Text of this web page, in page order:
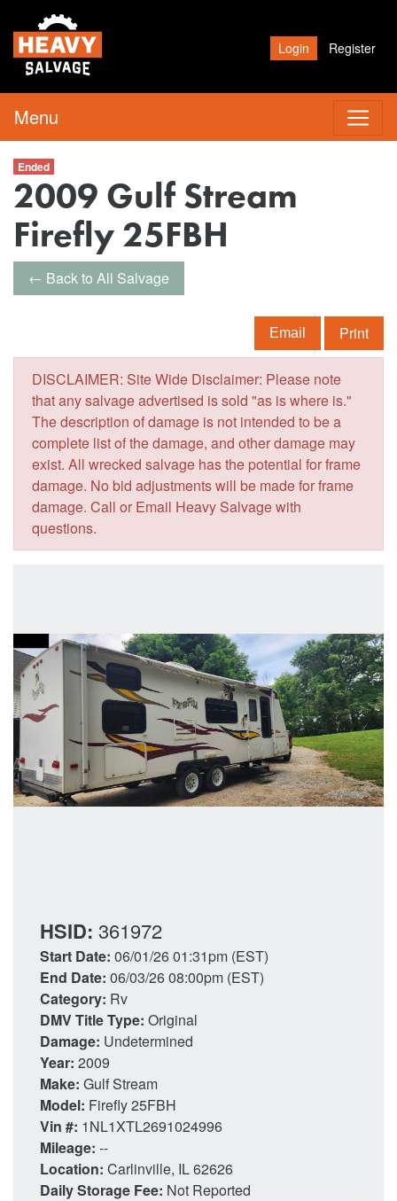
Login Register
Menu
Ended
2009 Gulf Stream
Firefly 25FBH
← Back to All Salvage
Email Print
DISCLAIMER: Site Wide Disclaimer: Please note
that any salvage advertised is sold "as is where is."
The description of damage is not intended to be a
complete list of the damage, and other damage may
exist. All wrecked salvage has the potential for frame
damage. No bid adjustments will be made for frame
damage. Call or Email Heavy Salvage with
questions.
HSID: 361972
Start Date: 06/01/26 01:31pm (EST)
End Date: 06/03/26 08:00pm (EST)
Category: Rv
DMV Title Type: Original
Damage: Undetermined
Year: 2009
Make: Gulf Stream
Model: Firefly 25FBH
Vin #: 1NL1XTL2691024996
Mileage: --
Location: Carlinville, IL 62626
Daily Storage Fee: Not Reported